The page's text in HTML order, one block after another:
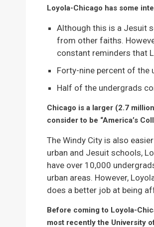
Loyola-Chicago has some
Although this is a Jesuit
from other faiths.
constant reminders that
Forty-nine percent of the
Half of the undergrads
Chicago is a larger (2.7
consider to be “America’s
The Windy City is also
urban and Jesuit schools,
have over 10,000
urban areas. However,
does a better job at being
Before coming to Loyola-
most recently the University